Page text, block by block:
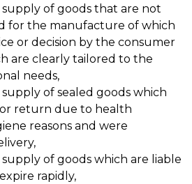
of goods that are not
for the manufacture of which
or decision by the consumer
are clearly tailored to the
needs,
of sealed goods which
return due to health
reasons and were
of goods which are liable
rapidly,